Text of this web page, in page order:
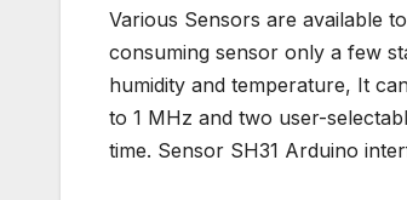
Various Sensors are available
consuming sensor only a few
humidity and temperature, It
to 1 MHz and two user-
time. Sensor SH31 Arduino